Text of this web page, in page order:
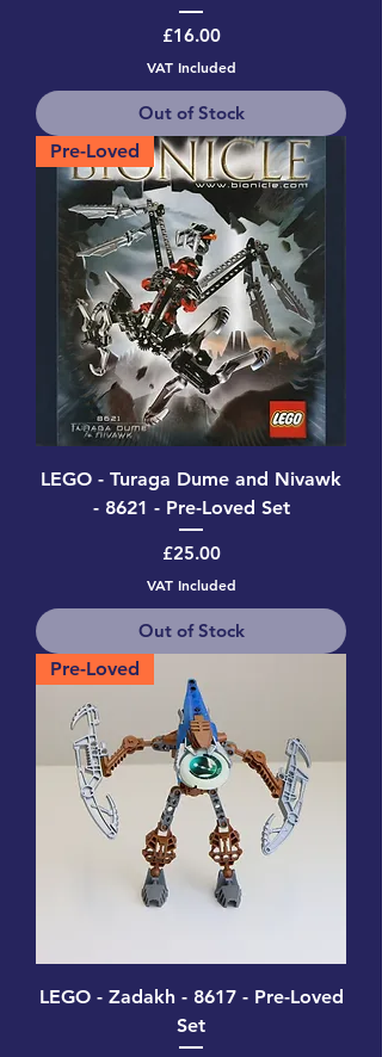
Price
£16.00
VAT Included
Out of Stock
Pre-Loved
LEGO - Turaga Dume and Nivawk
- 8621 - Pre-Loved Set
Price
£25.00
VAT Included
Out of Stock
Pre-Loved
LEGO - Zadakh - 8617 - Pre-Loved
Set